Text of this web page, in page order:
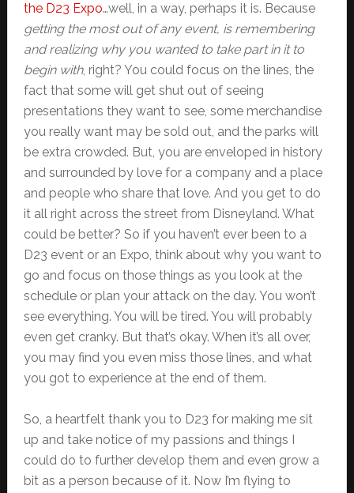
the D23 Expo…well, in a way, perhaps it is. Because
getting the most out of any event, is remembering
and realizing why you wanted to take part in it to
begin with, right? You could focus on the lines, the
fact that some will get shut out of seeing
presentations they want to see, some merchandise
you really want may be sold out, and the parks will
be extra crowded. But, you are enveloped in history
and surrounded by love for a company and a place
and people who share that love. And you get to do
it all right across the street from Disneyland. What
could be better? So if you haven’t ever been to a
D23 event or an Expo, think about why you want to
go and focus on those things as you look at the
schedule or plan your attack on the day. You won’t
see everything. You will be tired. You will probably
even get cranky. But that’s okay. When it’s all over,
you may find you even miss those lines, and what
you got to experience at the end of them.
So, a heartfelt thank you to D23 for making me sit
up and take notice of my passions and things I
could do to further develop them and even grow a
bit as a person because of it. Now I’m flying to